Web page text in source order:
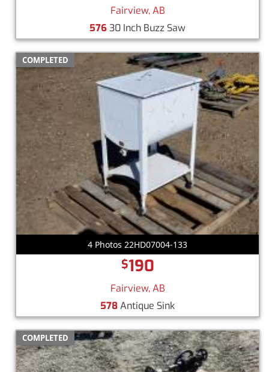
Fairview, AB
576 30 Inch Buzz Saw
COMPLETED
4 Photos 22HD07004-133
$190
Fairview, AB
578Antique Sink
COMPLETED